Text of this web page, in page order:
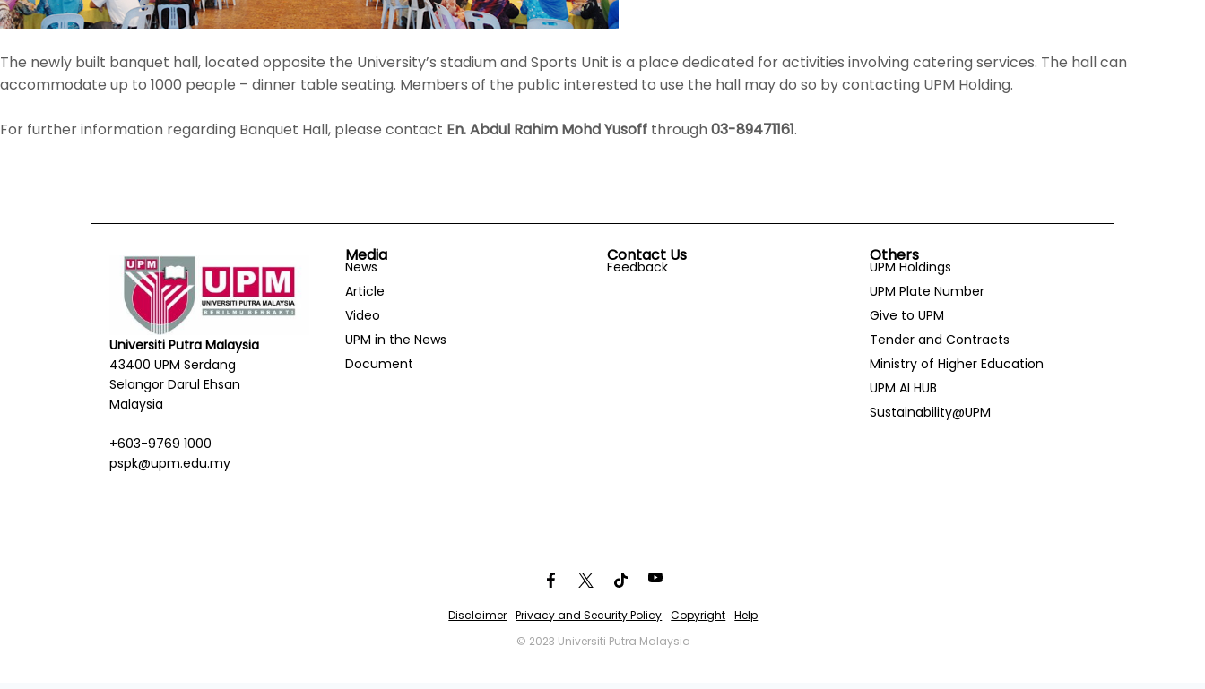
The newly built banquet hall, located opposite the University’s stadium and Sports Unit is a place dedicated for activities involving catering services. The hall can
accommodate up to 1000 people – dinner table seating. Members of the public interested to use the hall may do so by contacting UPM Holding.
For further information regarding Banquet Hall, please contact En. Abdul Rahim Mohd Yusoff through 03-89471161.
Universiti Putra Malaysia
43400 UPM Serdang
Selangor Darul Ehsan
Malaysia
+603-9769 1000
pspk@upm.edu.my
Media
News
Article
Video
UPM in the News
Document
Contact Us
Feedback
Others
UPM Holdings
UPM Plate Number
Give to UPM
Tender and Contracts
Ministry of Higher Education
UPM AI HUB
Sustainability@UPM
Disclaimer Privacy and Security Policy Copyright
Help
© 2023 Universiti Putra Malaysia